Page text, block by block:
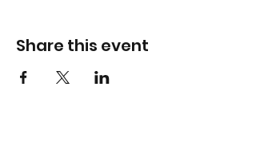
Share this event